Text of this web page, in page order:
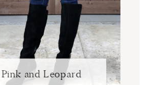
Pink and Leopard